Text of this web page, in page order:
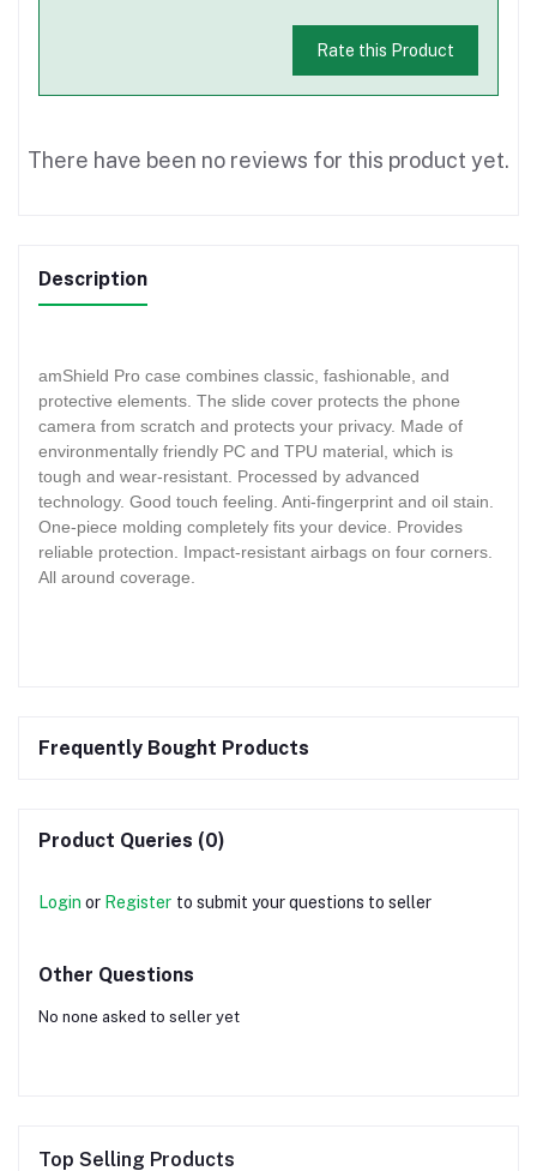
Rate this Product
There have been no reviews for this product yet.
Description
amShield Pro case combines classic, fashionable, and
protective elements. The slide cover protects the phone
camera from scratch and protects your privacy. Made of
environmentally friendly PC and TPU material, which is
tough and wear-resistant. Processed by advanced
technology. Good touch feeling. Anti-fingerprint and oil stain.
One-piece molding completely fits your device. Provides
reliable protection. Impact-resistant airbags on four corners.
All around coverage.
Frequently Bought Products
Product Queries (0)
Login or Register to submit your questions to seller
Other Questions
No none asked to seller yet
Top Selling Products